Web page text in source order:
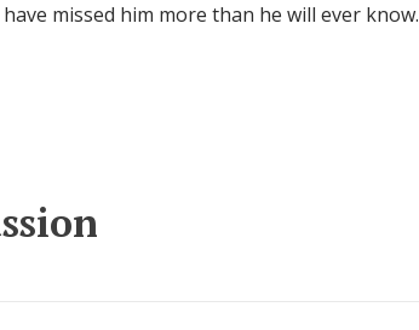
missed him more than he will ever know.